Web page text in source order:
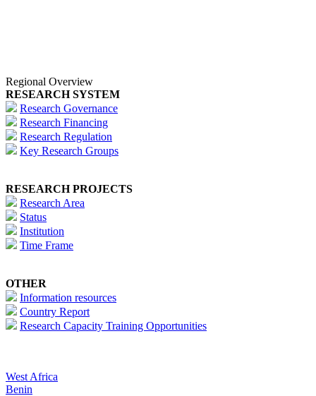
Regional Overview
RESEARCH SYSTEM
Research Governance
Research Financing
Research Regulation
Key Research Groups
RESEARCH PROJECTS
Research Area
Status
Institution
Time Frame
OTHER
Information resources
Country Report
Research Capacity Training Opportunities
West Africa
Benin